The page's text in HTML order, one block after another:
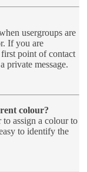
usergroups are
If you are
point of contact
private message.
colour?
assign a colour to
to identify the